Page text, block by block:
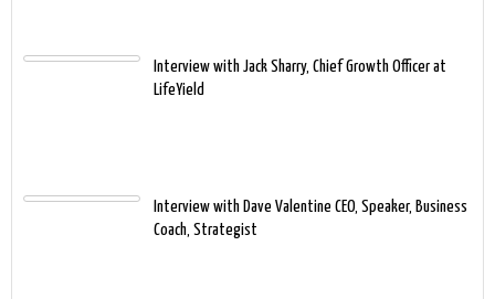
Interview with Jack Sharry, Chief Growth Officer at
LifeYield
Interview with Dave Valentine CEO, Speaker, Business
Coach, Strategist